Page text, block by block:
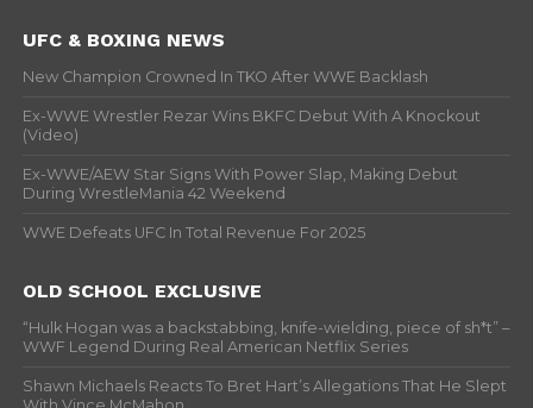
UFC & BOXING NEWS
New Champion Crowned In TKO After WWE Backlash
Ex-WWE Wrestler Rezar Wins BKFC Debut With A Knockout
(Video)
Ex-WWE/AEW Star Signs With Power Slap, Making Debut
During WrestleMania 42 Weekend
WWE Defeats UFC In Total Revenue For 2025
OLD SCHOOL EXCLUSIVE
“Hulk Hogan was a backstabbing, knife-wielding, piece of sh*t” –
WWF Legend During Real American Netflix Series
Shawn Michaels Reacts To Bret Hart’s Allegations That He Slept